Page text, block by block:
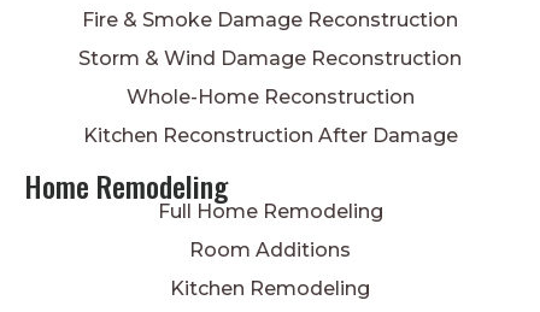
Fire & Smoke Damage Reconstruction
Storm & Wind Damage Reconstruction
Whole-Home Reconstruction
Kitchen Reconstruction After Damage
Home Remodeling
Full Home Remodeling
Room Additions
Kitchen Remodeling